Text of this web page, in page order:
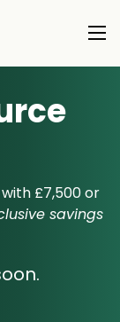
£7,500 or
savings